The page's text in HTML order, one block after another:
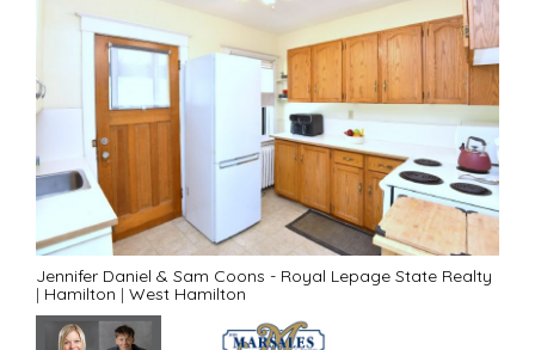
Jennifer Daniel & Sam Coons - Royal Lepage State Realty
| Hamilton | West Hamilton